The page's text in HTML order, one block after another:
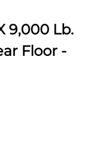
9,000 Lb.
Floor -